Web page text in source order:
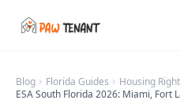
Blog Florida Guides
Housing